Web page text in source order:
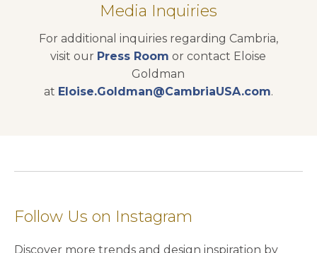
Media Inquiries
For additional inquiries regarding Cambria,
visit our Press Room or contact Eloise
Goldman
at Eloise.Goldman@CambriaUSA.com.
Follow Us on Instagram
Discover more trends and design inspiration by